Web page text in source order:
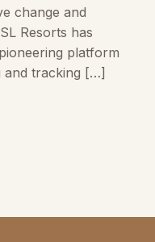
change and
Resorts has
platform
and tracking […]